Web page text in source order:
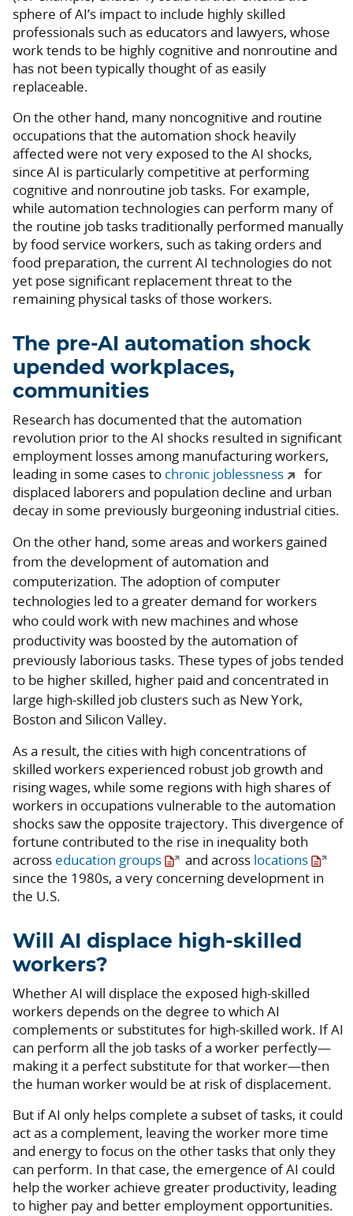
sphere of AI’s impact to include highly skilled
professionals such as educators and lawyers, whose
work tends to be highly cognitive and nonroutine and
has not been typically thought of as easily
replaceable.
On the other hand, many noncognitive and routine
occupations that the automation shock heavily
affected were not very exposed to the AI shocks,
since AI is particularly competitive at performing
cognitive and nonroutine job tasks. For example,
while automation technologies can perform many of
the routine job tasks traditionally performed manually
by food service workers, such as taking orders and
food preparation, the current AI technologies do not
yet pose significant replacement threat to the
remaining physical tasks of those workers.
The pre-AI automation shock
upended workplaces,
communities
Research has documented that the automation
revolution prior to the AI shocks resulted in significant
employment losses among manufacturing workers,
leading in some cases to chronic joblessness
for
displaced laborers and population decline and urban
decay in some previously burgeoning industrial cities.
On the other hand, some areas and workers gained
from the development of automation and
computerization. The adoption of computer
technologies led to a greater demand for workers
who could work with new machines and whose
productivity was boosted by the automation of
previously laborious tasks. These types of jobs tended
to be higher skilled, higher paid and concentrated in
large high-skilled job clusters such as New York,
Boston and Silicon Valley.
As a result, the cities with high concentrations of
skilled workers experienced robust job growth and
rising wages, while some regions with high shares of
workers in occupations vulnerable to the automation
shocks saw the opposite trajectory. This divergence of
fortune contributed to the rise in inequality both
across education groups and across locations
since the 1980s, a very concerning development in
the U.S.
Will AI displace high-skilled
workers?
Whether AI will displace the exposed high-skilled
workers depends on the degree to which AI
complements or substitutes for high-skilled work. If AI
can perform all the job tasks of a worker perfectly—
making it a perfect substitute for that worker—then
the human worker would be at risk of displacement.
But if AI only helps complete a subset of tasks, it could
act as a complement, leaving the worker more time
and energy to focus on the other tasks that only they
can perform. In that case, the emergence of AI could
help the worker achieve greater productivity, leading
to higher pay and better employment opportunities.